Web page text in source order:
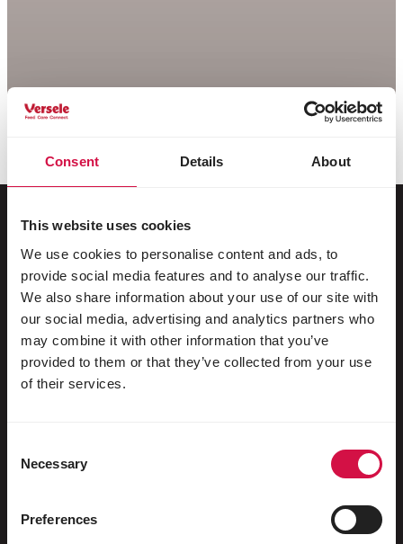
Consent Details About
This website uses cookies
We use cookies to personalise content and ads, to
provide social media features and to analyse our traffic.
We also share information about your use of our site with
our social media, advertising and analytics partners who
may combine it with other information that you’ve
provided to them or that they’ve collected from your use
of their services.
Selection
Necessary
Preferences
For your animal
Exotic birds
Wild birds
Waders & ratites